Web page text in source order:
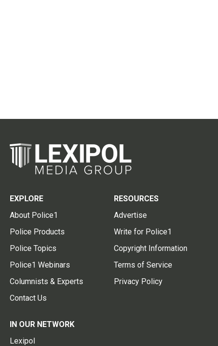
EXPLORE
About Police1
Police Products
Police Topics
Police1 Webinars
Columnists & Experts
Contact Us
RESOURCES
Advertise
Write for Police1
Copyright Information
Terms of Service
Privacy Policy
IN OUR NETWORK
Lexipol